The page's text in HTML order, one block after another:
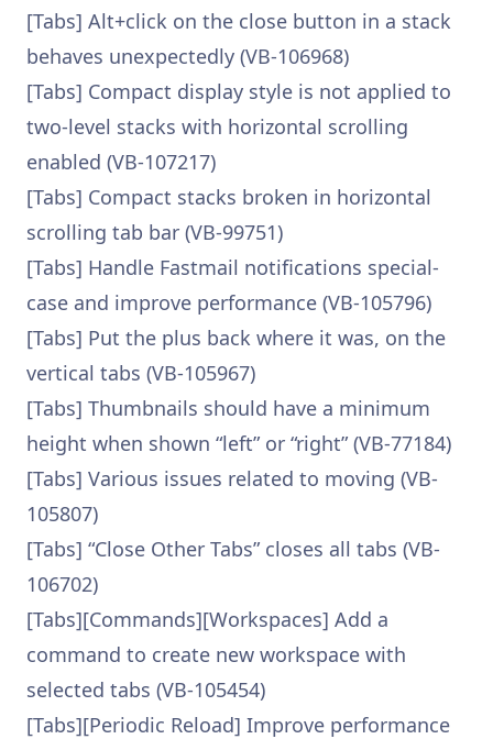
[Tabs] Alt+click on the close button in a stack
behaves unexpectedly (VB-106968)
[Tabs] Compact display style is not applied to
two-level stacks with horizontal scrolling
enabled (VB-107217)
[Tabs] Compact stacks broken in horizontal
scrolling tab bar (VB-99751)
[Tabs] Handle Fastmail notifications special-
case and improve performance (VB-105796)
[Tabs] Put the plus back where it was, on the
vertical tabs (VB-105967)
[Tabs] Thumbnails should have a minimum
height when shown “left” or “right” (VB-77184)
[Tabs] Various issues related to moving (VB-
105807)
[Tabs] “Close Other Tabs” closes all tabs (VB-
106702)
[Tabs][Commands][Workspaces] Add a
command to create new workspace with
selected tabs (VB-105454)
[Tabs][Periodic Reload] Improve performance